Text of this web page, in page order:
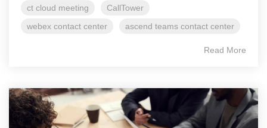
ct cloud meeting
CallTower
webex contact center
ascend teams contact center
Read More